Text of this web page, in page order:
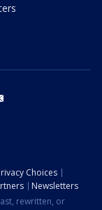
Choices
Newsletters
rewritten, or